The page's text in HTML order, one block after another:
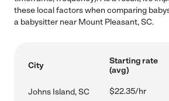
these local factors when comparing
a babysitter near Mount Pleasant, SC.
City
Starting rate
(avg)
Johns Island, SC $22.35/hr